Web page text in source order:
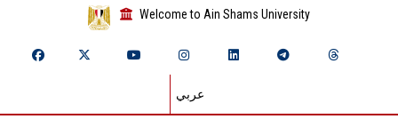
Welcome to Ain Shams University
عربي